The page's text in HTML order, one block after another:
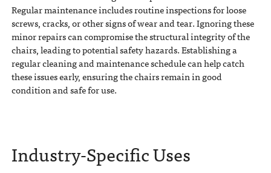
Regular maintenance includes routine inspections for loose
screws, cracks, or other signs of wear and tear. Ignoring these
minor repairs can compromise the structural integrity of the
chairs, leading to potential safety hazards. Establishing a
regular cleaning and maintenance schedule can help catch
these issues early, ensuring the chairs remain in good
condition and safe for use.
Industry-Specific Uses